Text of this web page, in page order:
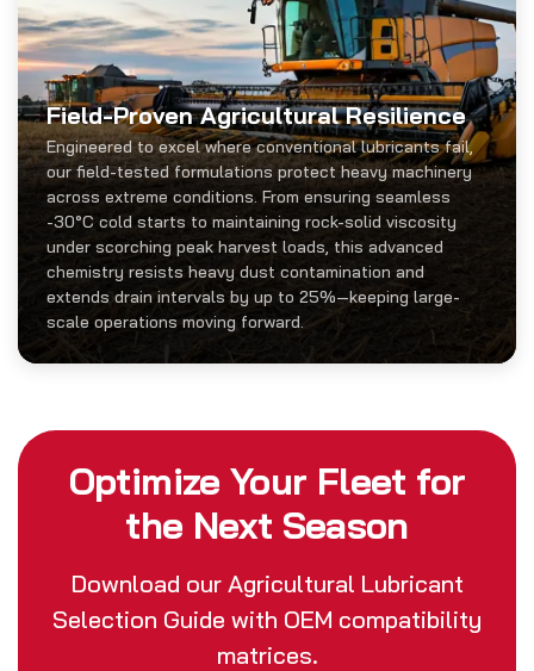
Field-Proven Agricultural Resilience
Engineered to excel where conventional lubricants fail,
our field-tested formulations protect heavy machinery
across extreme conditions. From ensuring seamless
-30°C cold starts to maintaining rock-solid viscosity
under scorching peak harvest loads, this advanced
chemistry resists heavy dust contamination and
extends drain intervals by up to 25%—keeping large-
scale operations moving forward.
Optimize Your Fleet for
the Next Season
Download our Agricultural Lubricant
Selection Guide with OEM compatibility
matrices.